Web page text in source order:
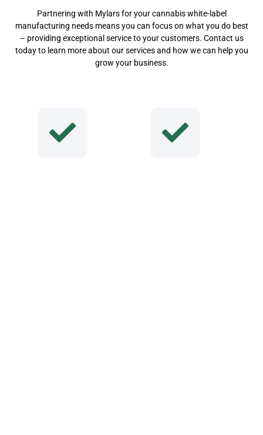
Partnering with Mylars for your cannabis white-label
manufacturing needs means you can focus on what you do best
– providing exceptional service to your customers. Contact us
today to learn more about our services and how we can help you
grow your business.